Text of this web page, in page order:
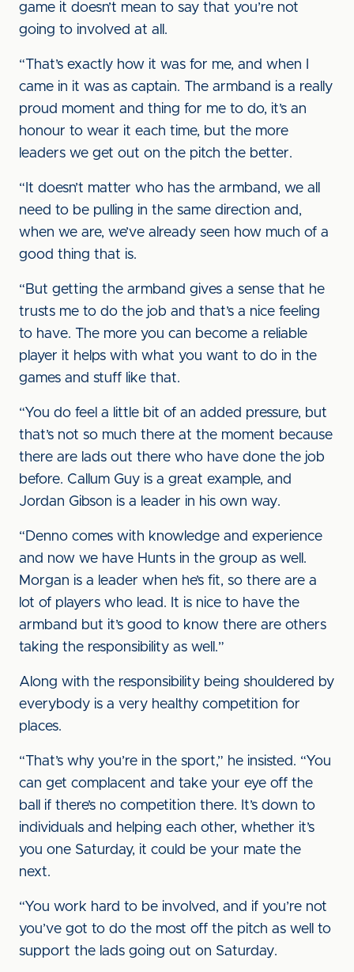
game it doesn’t mean to say that you’re not
going to involved at all.
“That’s exactly how it was for me, and when I
came in it was as captain. The armband is a really
proud moment and thing for me to do, it’s an
honour to wear it each time, but the more
leaders we get out on the pitch the better.
“It doesn’t matter who has the armband, we all
need to be pulling in the same direction and,
when we are, we’ve already seen how much of a
good thing that is.
“But getting the armband gives a sense that he
trusts me to do the job and that’s a nice feeling
to have. The more you can become a reliable
player it helps with what you want to do in the
games and stuff like that.
“You do feel a little bit of an added pressure, but
that’s not so much there at the moment because
there are lads out there who have done the job
before. Callum Guy is a great example, and
Jordan Gibson is a leader in his own way.
“Denno comes with knowledge and experience
and now we have Hunts in the group as well.
Morgan is a leader when he’s fit, so there are a
lot of players who lead. It is nice to have the
armband but it’s good to know there are others
taking the responsibility as well.”
Along with the responsibility being shouldered by
everybody is a very healthy competition for
places.
“That’s why you’re in the sport,” he insisted. “You
can get complacent and take your eye off the
ball if there’s no competition there. It’s down to
individuals and helping each other, whether it’s
you one Saturday, it could be your mate the
next.
“You work hard to be involved, and if you’re not
you’ve got to do the most off the pitch as well to
support the lads going out on Saturday.